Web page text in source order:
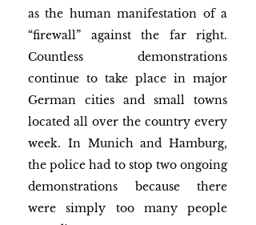
as the human manifestation of a
“firewall” against the far right.
Countless demonstrations
continue to take place in major
German cities and small towns
located all over the country every
week. In Munich and Hamburg,
the police had to stop two ongoing
demonstrations because there
were simply too many people